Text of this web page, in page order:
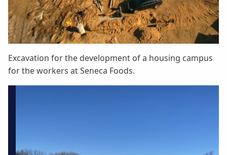
Excavation for the development of a housing campus
for the workers at Seneca Foods.